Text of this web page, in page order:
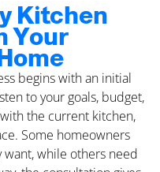
Kitchen
Your
begins with an initial
to your goals, budget,
the current kitchen,
Some homeowners
while others need